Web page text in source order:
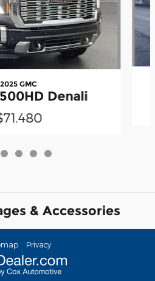
2025 GMC
Denali
& Accessories
Privacy